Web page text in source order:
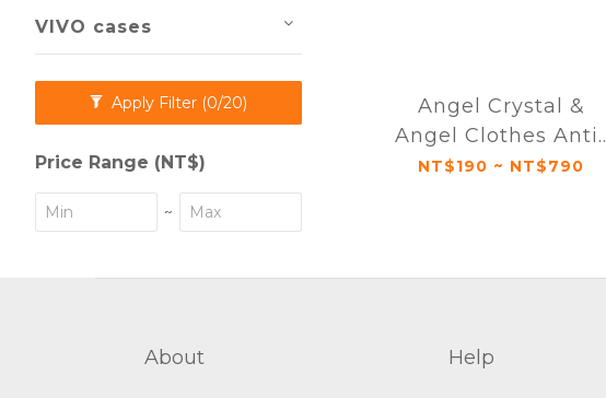
VIVO cases
Apply Filter (0/20)
Price Range (NT$)
~
Angel Crystal &
Angel Clothes Anti-
fall Magnetic Phone
NT$190 ~ NT$790
About Help